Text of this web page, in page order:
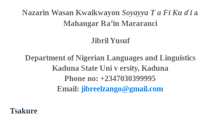
Nazarin Wasan Kwaikwayon Soyayya T a Fi Ku ɗ ia
Mahangar Ra’in Mararanci
Jibril Yusuf
Department of Nigerian Languages and Linguistics
Kaduna State Uni v ersity, Kaduna
Phone no: +2347030399995
Email: jibreelzango@gmail.com
Tsakure